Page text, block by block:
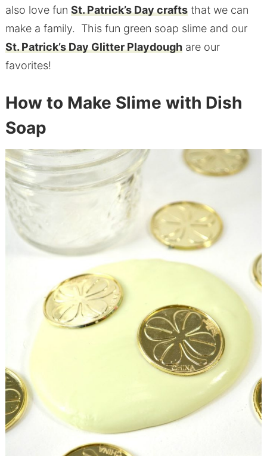
also love fun St. Patrick’s Day craftsthat we can
make a family. This fun green soap slime and our
St. Patrick’s Day Glitter Playdoughare our
favorites!
How to Make Slime with Dish
Soap